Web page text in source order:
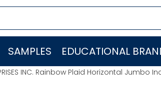
SAMPLES EDUCATIONAL
INC. Rainbow Plaid Horizontal Jumbo